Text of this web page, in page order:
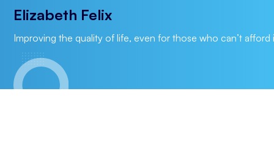
Elizabeth Felix
Improving the quality of life, even for those who can’t afford